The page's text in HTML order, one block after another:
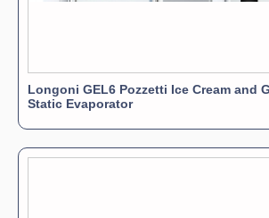
Longoni GEL6 Pozzetti Ice Cream and
Static Evaporator